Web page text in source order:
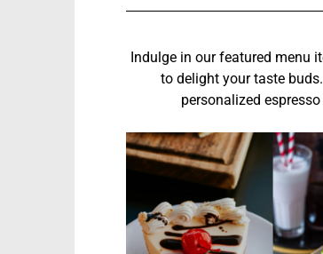
Indulge in our featured menu
to delight your taste
personalized